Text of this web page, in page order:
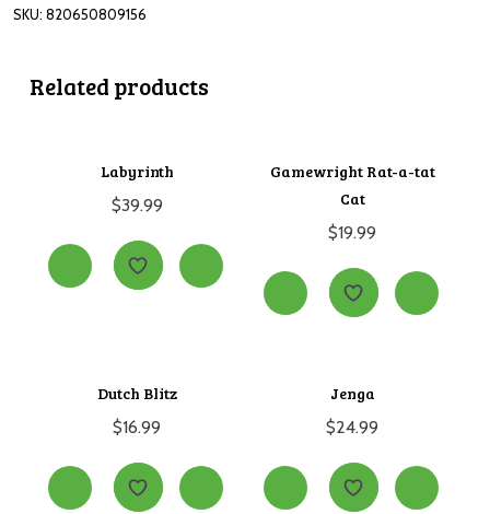
SKU: 820650809156
Related products
Labyrinth
$39.99
Gamewright Rat-a-tat
Cat
$19.99
Dutch Blitz
$16.99
Jenga
$24.99